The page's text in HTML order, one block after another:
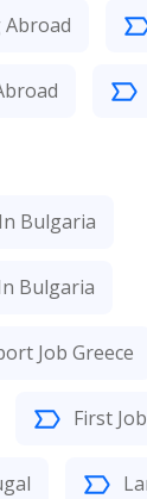
Bulgaria
Bulgaria
Job Greece
First